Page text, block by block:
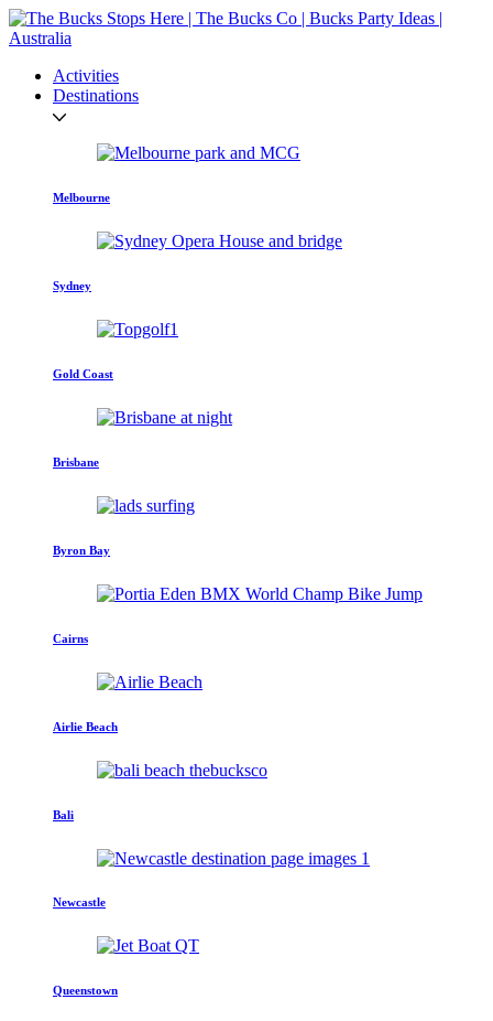
Activities
Destinations
Melbourne
Sydney
Gold Coast
Brisbane
Byron Bay
Cairns
Airlie Beach
Bali
Newcastle
Queenstown